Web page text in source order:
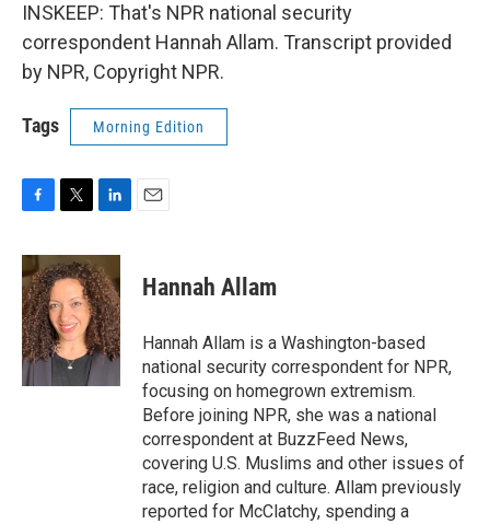
INSKEEP: That's NPR national security
correspondent Hannah Allam. Transcript provided
by NPR, Copyright NPR.
Tags Morning Edition
c
e
b
o
o
k
i
t
t
e
r
n
k
e
d
I
n
Hannah Allam
Hannah Allam is a Washington-based
national security correspondent for NPR,
focusing on homegrown extremism.
Before joining NPR, she was a national
correspondent at BuzzFeed News,
covering U.S. Muslims and other issues of
race, religion and culture. Allam previously
reported for McClatchy, spending a